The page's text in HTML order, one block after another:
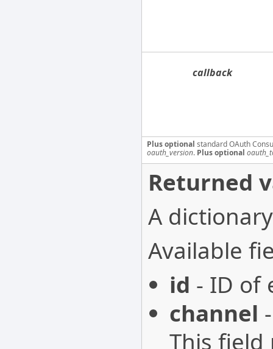
callback
Plus optional standard OAuth
oauth_version. Plus optional
Returned
A
Available
id - ID of
channel
This field